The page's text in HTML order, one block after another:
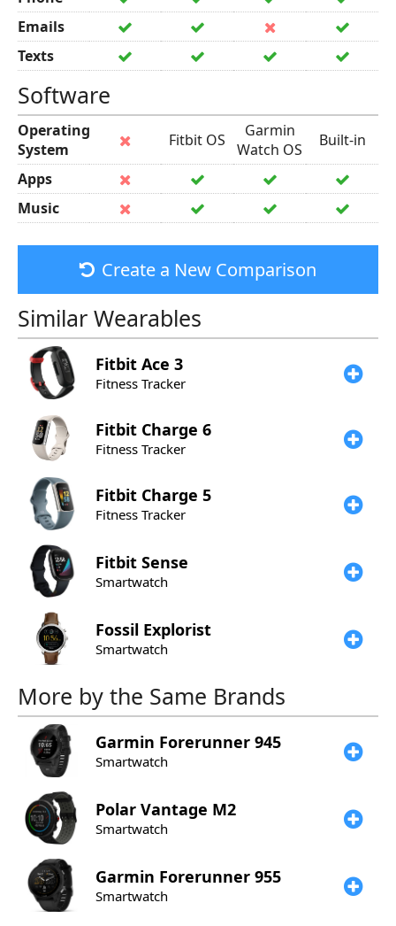
Emails
Texts
Software
Operating
System
Fitbit OS
Garmin
Watch OS
Built-in
Apps
Music
Create a New Comparison
Similar Wearables
Fitbit Ace 3
Fitness Tracker
Fitbit Charge 6
Fitness Tracker
Fitbit Charge 5
Fitness Tracker
Fitbit Sense
Smartwatch
Fossil Explorist
Smartwatch
More by the Same Brands
Garmin Forerunner 945
Smartwatch
Polar Vantage M2
Smartwatch
Garmin Forerunner 955
Smartwatch